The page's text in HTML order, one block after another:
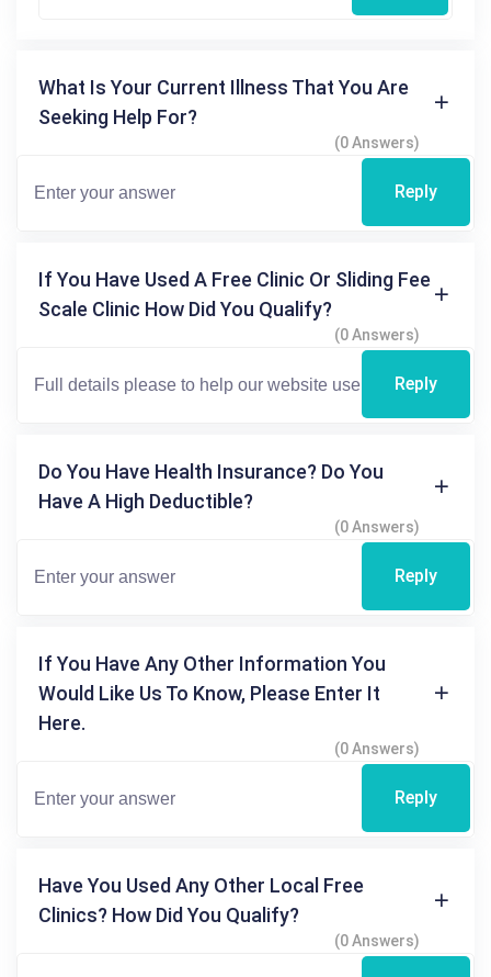
What Is Your Current Illness That You Are
Seeking Help For?
(0 Answers)
Reply
If You Have Used A Free Clinic Or Sliding Fee
Scale Clinic How Did You Qualify?
(0 Answers)
Reply
Do You Have Health Insurance? Do You
Have A High Deductible?
(0 Answers)
Reply
If You Have Any Other Information You
Would Like Us To Know, Please Enter It
Here.
(0 Answers)
Reply
Have You Used Any Other Local Free
Clinics? How Did You Qualify?
(0 Answers)